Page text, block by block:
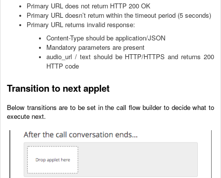
Primary URL does not return HTTP 200 OK
Primary URL doesn’t return within the timeout period (5 seconds)
Primary URL returns invalid response:
Content-Type should be application/JSON
Mandatory parameters are present
audio_url / text should be HTTP/HTTPS and returns 200
HTTP code
Transition to next applet
Below transitions are to be set in the call flow builder to decide what to
execute next.